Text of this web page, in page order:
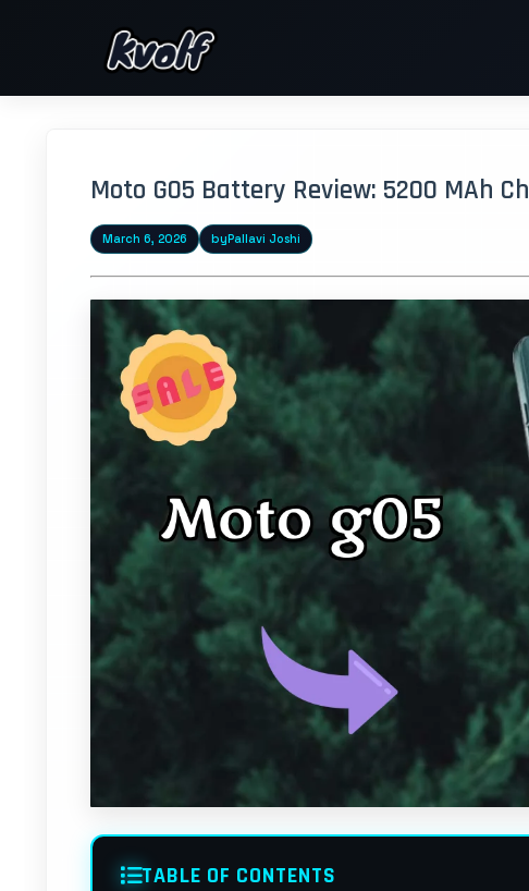
Moto G05 Battery Review: 5200 MAh
March 6, 2026 byPallavi Joshi
TABLE OF CONTENTS